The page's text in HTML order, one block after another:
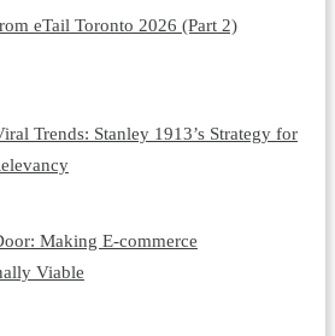
eTail Toronto 2026 (Part 2)
Trends: Stanley 1913’s Strategy for
Making E-commerce
Viable